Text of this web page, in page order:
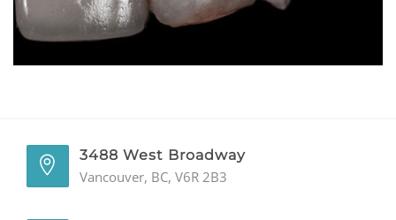
GALLERY
3488 West Broadway
Vancouver, BC, V6R 2B3